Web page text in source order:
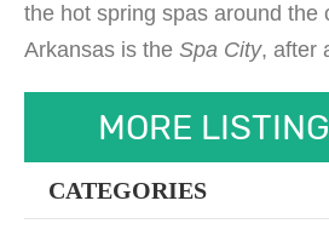
the hot spring spas around the
Arkansas is the Spa City, after
MORE
CATEGORIES